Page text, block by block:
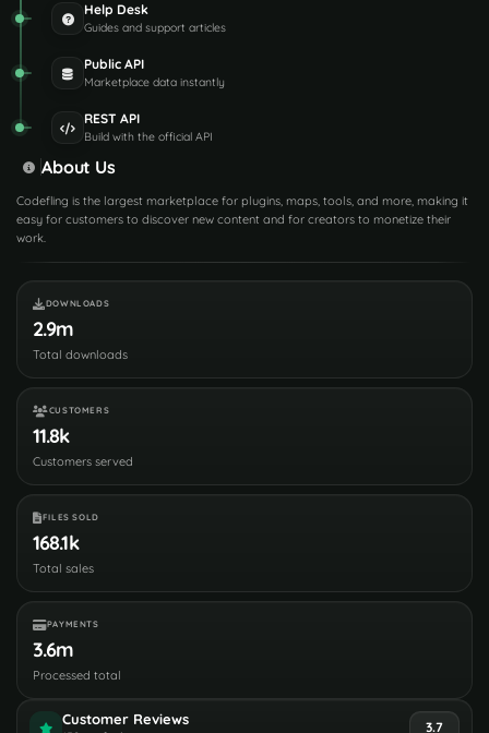
Help Desk
Guides and support articles
Public API
Marketplace data instantly
REST API
Build with the official API
About Us
Codefling is the largest marketplace for plugins, maps, tools, and more, making it
easy for customers to discover new content and for creators to monetize their
work.
DOWNLOADS
2.9m
Total downloads
CUSTOMERS
11.8k
Customers served
FILES SOLD
168.1k
Total sales
PAYMENTS
3.6m
Processed total
Customer Reviews 3.7